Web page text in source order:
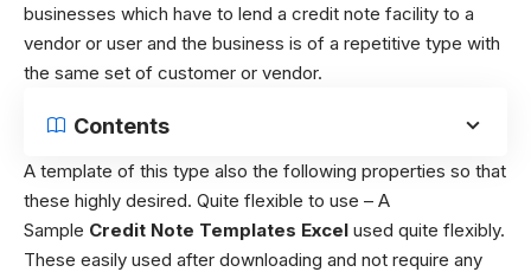
businesses which have to lend a credit note facility to a
vendor or user and the business is of a repetitive type with
the same set of customer or vendor.
Contents
A template of this type also the following properties so that
these highly desired. Quite flexible to use – A
Sample Credit Note Templates Excel used quite flexibly.
These easily used after downloading and not require any